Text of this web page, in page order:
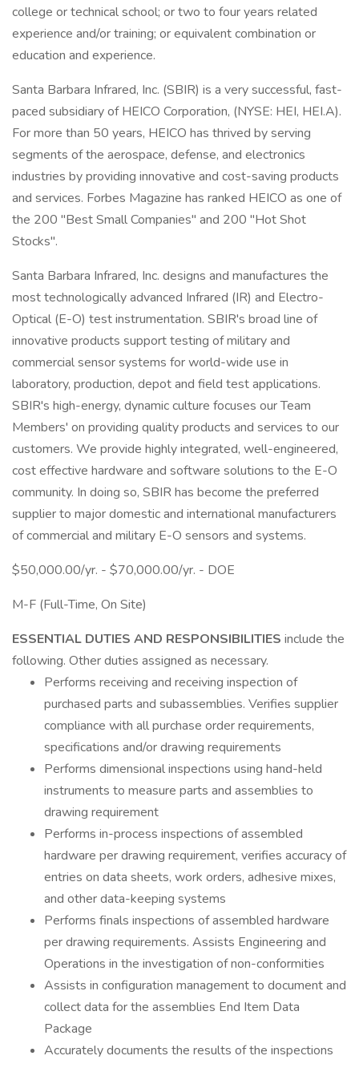
college or technical school; or two to four years related
experience and/or training; or equivalent combination or
education and experience.
Santa Barbara Infrared, Inc. (SBIR) is a very successful, fast-
paced subsidiary of HEICO Corporation, (NYSE: HEI, HEI.A).
For more than 50 years, HEICO has thrived by serving
segments of the aerospace, defense, and electronics
industries by providing innovative and cost-saving products
and services. Forbes Magazine has ranked HEICO as one of
the 200 "Best Small Companies" and 200 "Hot Shot
Stocks".
Santa Barbara Infrared, Inc. designs and manufactures the
most technologically advanced Infrared (IR) and Electro-
Optical (E-O) test instrumentation. SBIR's broad line of
innovative products support testing of military and
commercial sensor systems for world-wide use in
laboratory, production, depot and field test applications.
SBIR's high-energy, dynamic culture focuses our Team
Members' on providing quality products and services to our
customers. We provide highly integrated, well-engineered,
cost effective hardware and software solutions to the E-O
community. In doing so, SBIR has become the preferred
supplier to major domestic and international manufacturers
of commercial and military E-O sensors and systems.
$50,000.00/yr. - $70,000.00/yr. - DOE
M-F (Full-Time, On Site)
ESSENTIAL DUTIES AND RESPONSIBILITIES include the
following. Other duties assigned as necessary.
Performs receiving and receiving inspection of
purchased parts and subassemblies. Verifies supplier
compliance with all purchase order requirements,
specifications and/or drawing requirements
Performs dimensional inspections using hand-held
instruments to measure parts and assemblies to
drawing requirement
Performs in-process inspections of assembled
hardware per drawing requirement, verifies accuracy of
entries on data sheets, work orders, adhesive mixes,
and other data-keeping systems
Performs finals inspections of assembled hardware
per drawing requirements. Assists Engineering and
Operations in the investigation of non-conformities
Assists in configuration management to document and
collect data for the assemblies End Item Data
Package
Accurately documents the results of the inspections